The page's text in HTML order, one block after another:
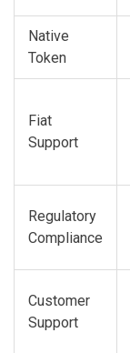
Native
Token
Fiat
Support
Regulatory
Compliance
Customer
Support